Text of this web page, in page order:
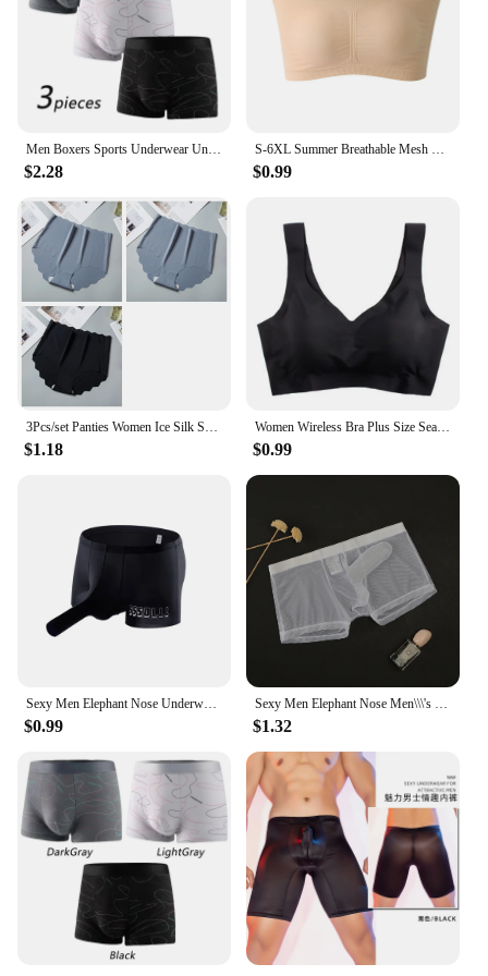
$2.28 $0.99
$1.18
Women Wireless Bra Plus Size Seamless Bra Ice Silk Underwear M-XXL
$0.99
Sexy Men Elephant Nose Underwear Trunk Briefs Shorts Panties Male Wide Waist Breathable U Shaped Stretch Underpants
$0.99
Sexy Men Elephant Nose Men\\\'s Thong Thin Sheer Underwear Transparent Ultra-thin See Through Soft Briefs Mesh Panties
$1.32